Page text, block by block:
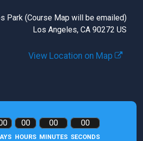
Park (Course Map will be emailed)
Los Angeles, CA 90272 US
View Location on Map
00
HOURS
00
MINUTES
00
SECONDS